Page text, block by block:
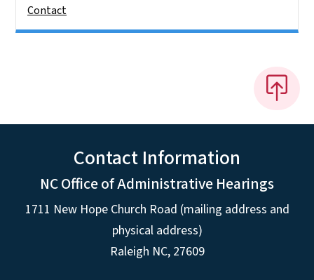
Contact
Contact Information
NC Office of Administrative Hearings
1711 New Hope Church Road (mailing address and
physical address)
Raleigh NC, 27609